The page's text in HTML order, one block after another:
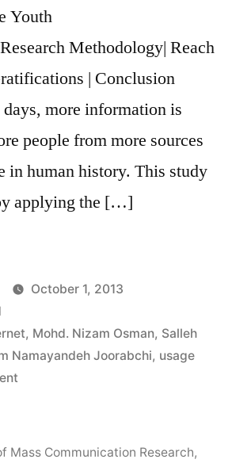
Youth
Methodology| Reach
| Conclusion
more information is
people from more sources
in human history. This study
applying the […]
October 1, 2013
, Mohd. Nizam Osman, Salleh
Namayandeh Joorabchi, usage
on
Mass Communication Research,